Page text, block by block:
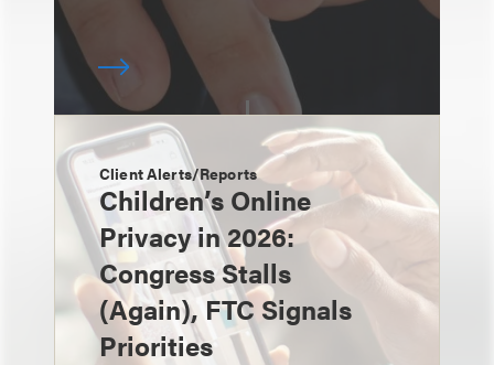
Client Alerts/Reports
Children’s Online
Privacy in 2026:
Congress Stalls
(Again), FTC Signals
Priorities